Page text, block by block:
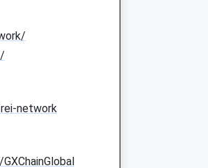
network